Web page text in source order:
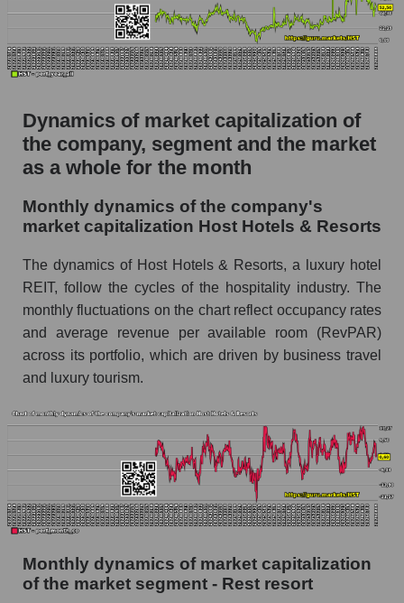
Future (projected) P/S of the market segment -
Rest resort
Future (projected) P/S of the market as a
whole
Sales of the company, segment and market as a
whole
Company sales Host Hotels & Resorts
Sales of companies in the market segment -
Rest resort
Future sales volume of the company, segment
and market as a whole
Future (projected) sales of the company Host
Hotels & Resorts
Future (projected) sales of companies in the
market segment - Rest resort
Future (projected) sales of the market as a
whole
Marginality of the company, segment and market
as a whole
Market segment marginality - Rest resort
Dynamics of market capitalization of
the company, segment and the market
as a whole for the month
Monthly dynamics of the company's
market capitalization Host Hotels & Resorts
The dynamics of Host Hotels & Resorts, a luxury hotel
REIT, follow the cycles of the hospitality industry. The
monthly fluctuations on the chart reflect occupancy rates
and average revenue per available room (RevPAR)
across its portfolio, which are driven by business travel
and luxury tourism.
Monthly dynamics of market capitalization
of the market segment - Rest resort